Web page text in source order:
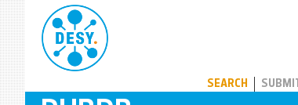
SEARCH SUBMIT